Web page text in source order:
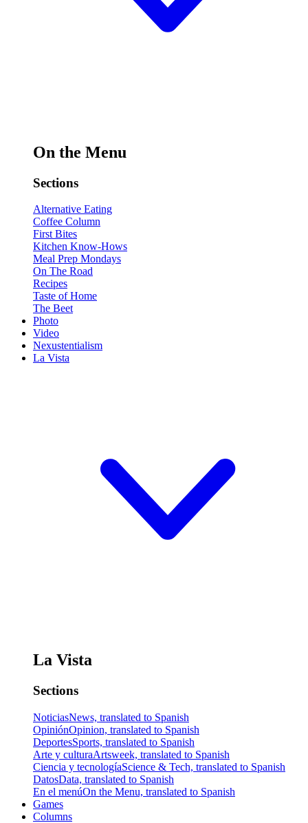
On the Menu
Sections
Alternative Eating
Coffee Column
First Bites
Kitchen Know-Hows
Meal Prep Mondays
On The Road
Recipes
Taste of Home
The Beet
Photo
Video
Nexustentialism
La Vista
La Vista
Sections
NoticiasNews, translated to Spanish
OpiniónOpinion, translated to Spanish
DeportesSports, translated to Spanish
Arte y culturaArtsweek, translated to Spanish
Ciencia y tecnologíaScience & Tech, translated to Spanish
DatosData, translated to Spanish
En el menúOn the Menu, translated to Spanish
Games
Columns